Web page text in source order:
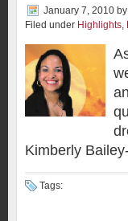
January 7, 2010 by
Filed under Highlights,
Kimberly
Tags: